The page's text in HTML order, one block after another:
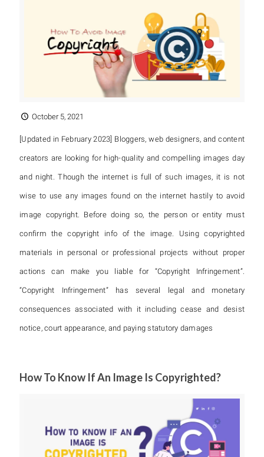
October 5, 2021
[Updated in February 2023] Bloggers, web designers, and content
creators are looking for high-quality and compelling images day
and night. Though the internet is full of such images, it is not
wise to use any images found on the internet hastily to avoid
image copyright. Before doing so, the person or entity must
confirm the copyright info of the image. Using copyrighted
materials in personal or professional projects without proper
actions can make you liable for “Copyright Infringement”.
“Copyright Infringement” has several legal and monetary
consequences associated with it including cease and desist
notice, court appearance, and paying statutory damages
How To Know If An Image Is Copyrighted?